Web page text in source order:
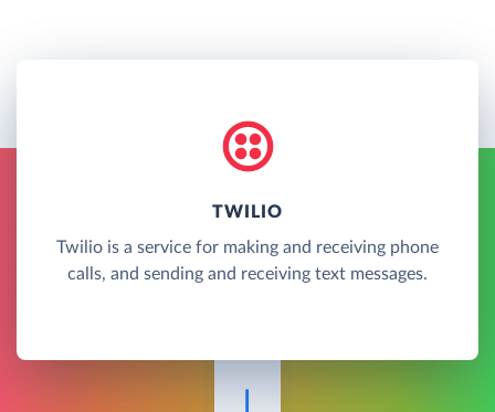
TWILIO
Twilio is a service for making and receiving phone
calls, and sending and receiving text messages.